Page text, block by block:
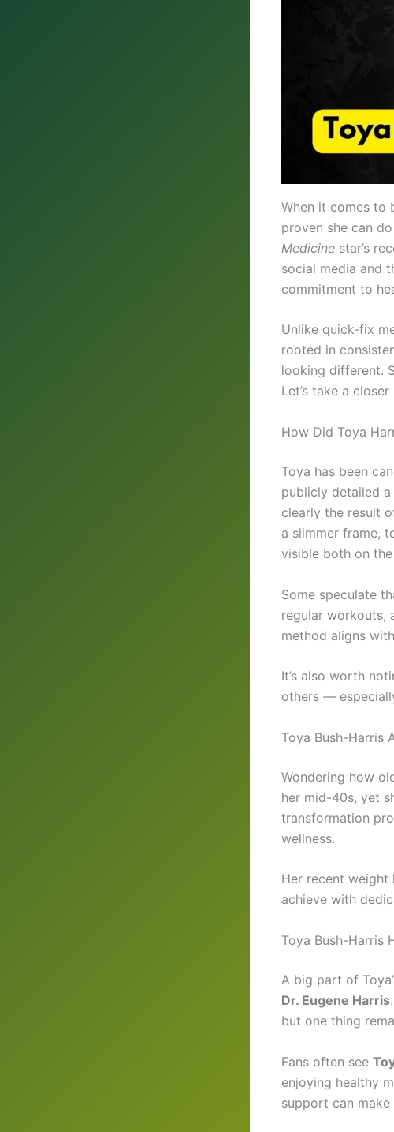
When it comes to
proven she can
Medicine star’s
social media and
commitment to
Unlike quick-fix
rooted in
looking different.
Let’s take a closer
How Did Toya
Toya has been
publicly detailed
clearly the result
a slimmer frame,
visible both on
Some speculate
regular workouts,
method aligns
It’s also worth
others —
Toya Bush-Harris
Wondering how
her mid-40s, yet
transformation
wellness.
Her recent weight
achieve with
Toya Bush-Harris
A big part of
Dr. Eugene Harris
but one thing
Fans often see
enjoying healthy
support can